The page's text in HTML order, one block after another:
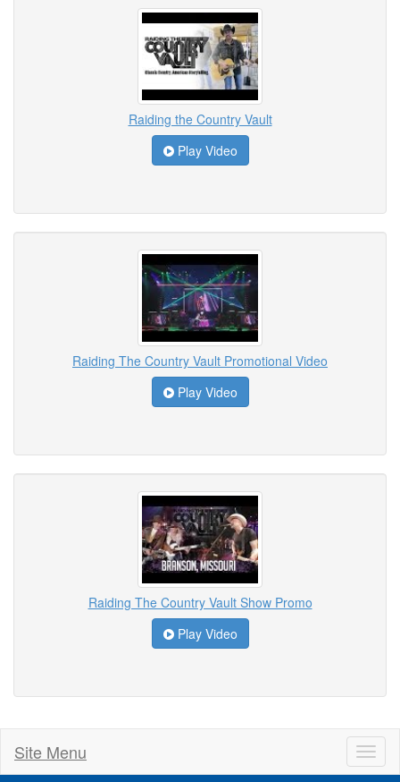
Raiding the Country Vault
Play Video
Raiding The Country Vault Promotional Video
Play Video
Raiding The Country Vault Show Promo
Play Video
Site Menu